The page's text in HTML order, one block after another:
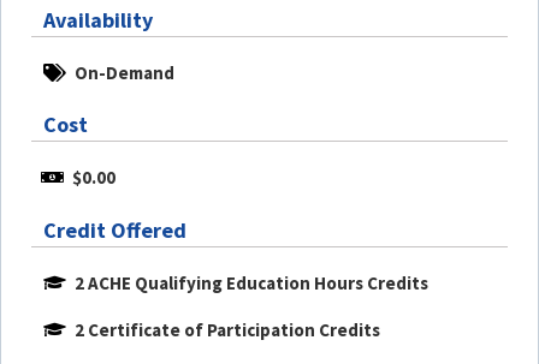
Availability
On-Demand
Cost
$0.00
Credit Offered
2 ACHE Qualifying Education Hours Credits
2 Certificate of Participation Credits